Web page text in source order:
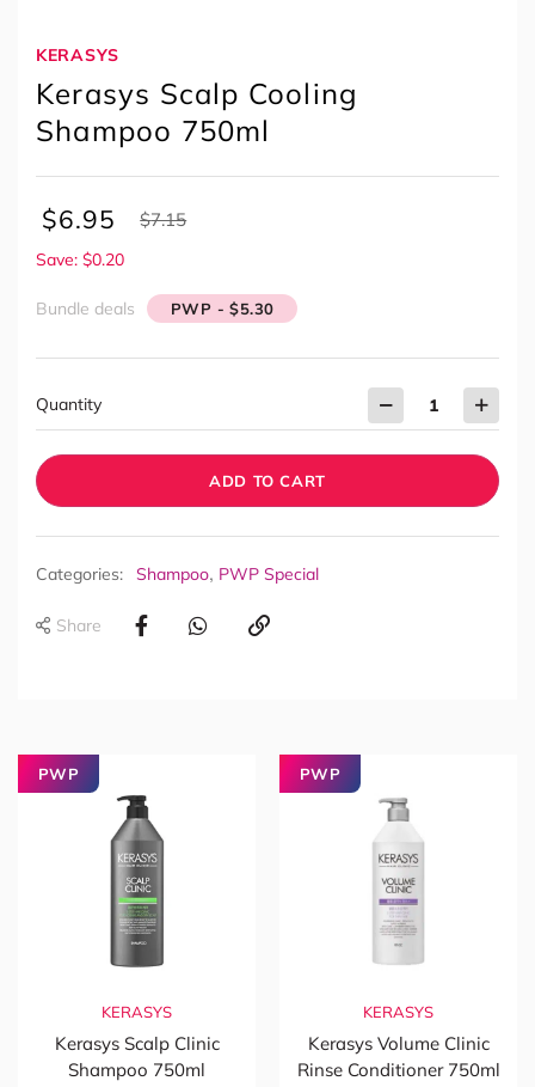
KERASYS
Kerasys Scalp Cooling
Shampoo 750ml
$6.95 $7.15
Save: $0.20
Bundle deals PWP - $5.30
Quantity
ADD TO CART
Categories: Shampoo, PWP Special
Share
PWP
KERASYS
Kerasys Scalp Clinic
Shampoo 750ml
PWP
KERASYS
Kerasys Volume Clinic
Rinse Conditioner 750ml